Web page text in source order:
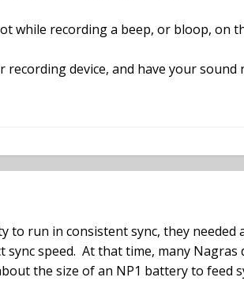
while recording a beep, or bloop, on
device, and have your
run in consistent sync, they needed
speed. At that time, many
the size of an NP1 battery to feed